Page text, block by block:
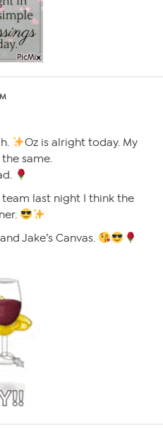
Oz is alright today. My
same.
last night I think the
Jake’s Canvas.